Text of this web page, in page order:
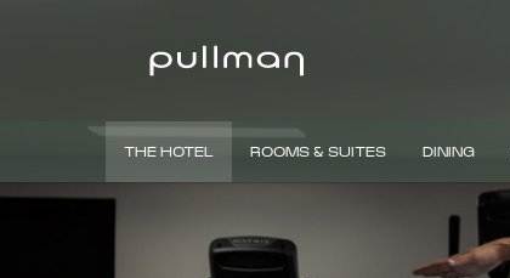
THE HOTEL ROOMS & SUITES DINING